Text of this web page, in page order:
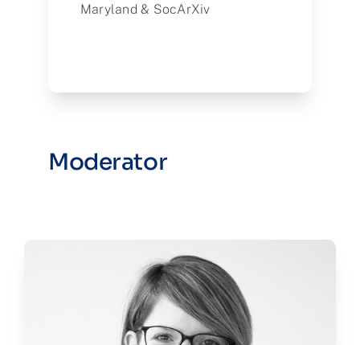
Maryland & SocArXiv
Moderator